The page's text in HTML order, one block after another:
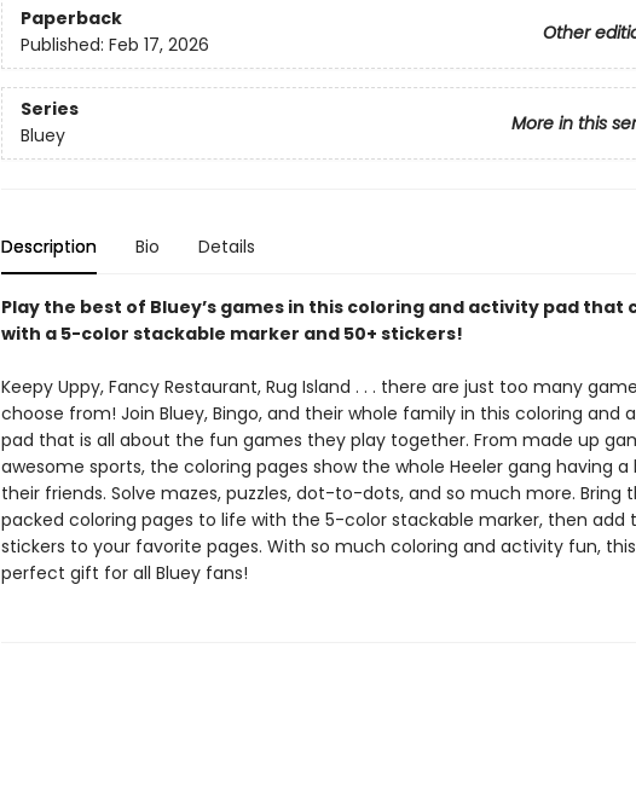
Paperback
Other
Published: Feb 17, 2026
Series
More in this
Bluey
Description Bio Details
Play the best of Bluey’s games in this coloring and activity pad that
with a 5-color stackable marker and 50+ stickers!
Keepy Uppy, Fancy Restaurant, Rug Island . . . there are just too many
choose from! Join Bluey, Bingo, and their whole family in this coloring and
pad that is all about the fun games they play together. From made up
awesome sports, the coloring pages show the whole Heeler gang having a
their friends. Solve mazes, puzzles, dot-to-dots, and so much more. Bring
packed coloring pages to life with the 5-color stackable marker, then add
stickers to your favorite pages. With so much coloring and activity fun,
perfect gift for all Bluey fans!